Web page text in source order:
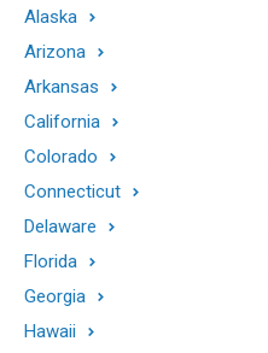
Alaska
Arizona
Arkansas
California
Colorado
Connecticut
Delaware
Florida
Georgia
Hawaii